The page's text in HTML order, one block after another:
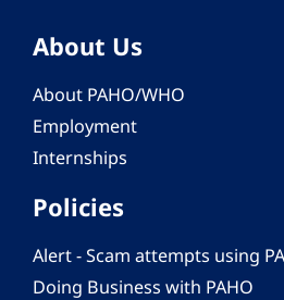
About Us
About PAHO/WHO
Employment
Internships
Policies
Alert - Scam attempts using
Doing Business with PAHO